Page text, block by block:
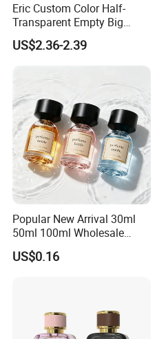
Eric Custom Color Half-
Transparent Empty Big
200ml 500ml Reed Diffuser
Bottle
US$2.36-2.39
Popular New Arrival 30ml
50ml 100ml Wholesale
Custom Label Luxury
Refillable Glass Perfume
US$0.16